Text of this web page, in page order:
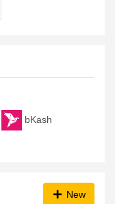
bKash
New